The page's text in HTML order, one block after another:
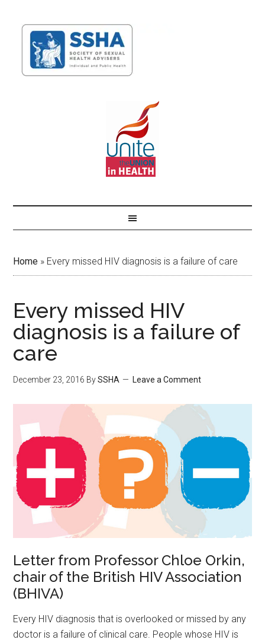
Home » Every missed HIV diagnosis is a failure of care
Every missed HIV
diagnosis is a failure of
care
December 23, 2016 BySSHA Leave a Comment
Letter from Professor Chloe Orkin,
chair of the British HIV Association
(BHIVA)
Every HIV diagnosis that is overlooked or missed by any
doctor is a failure of clinical care. People whose HIV is